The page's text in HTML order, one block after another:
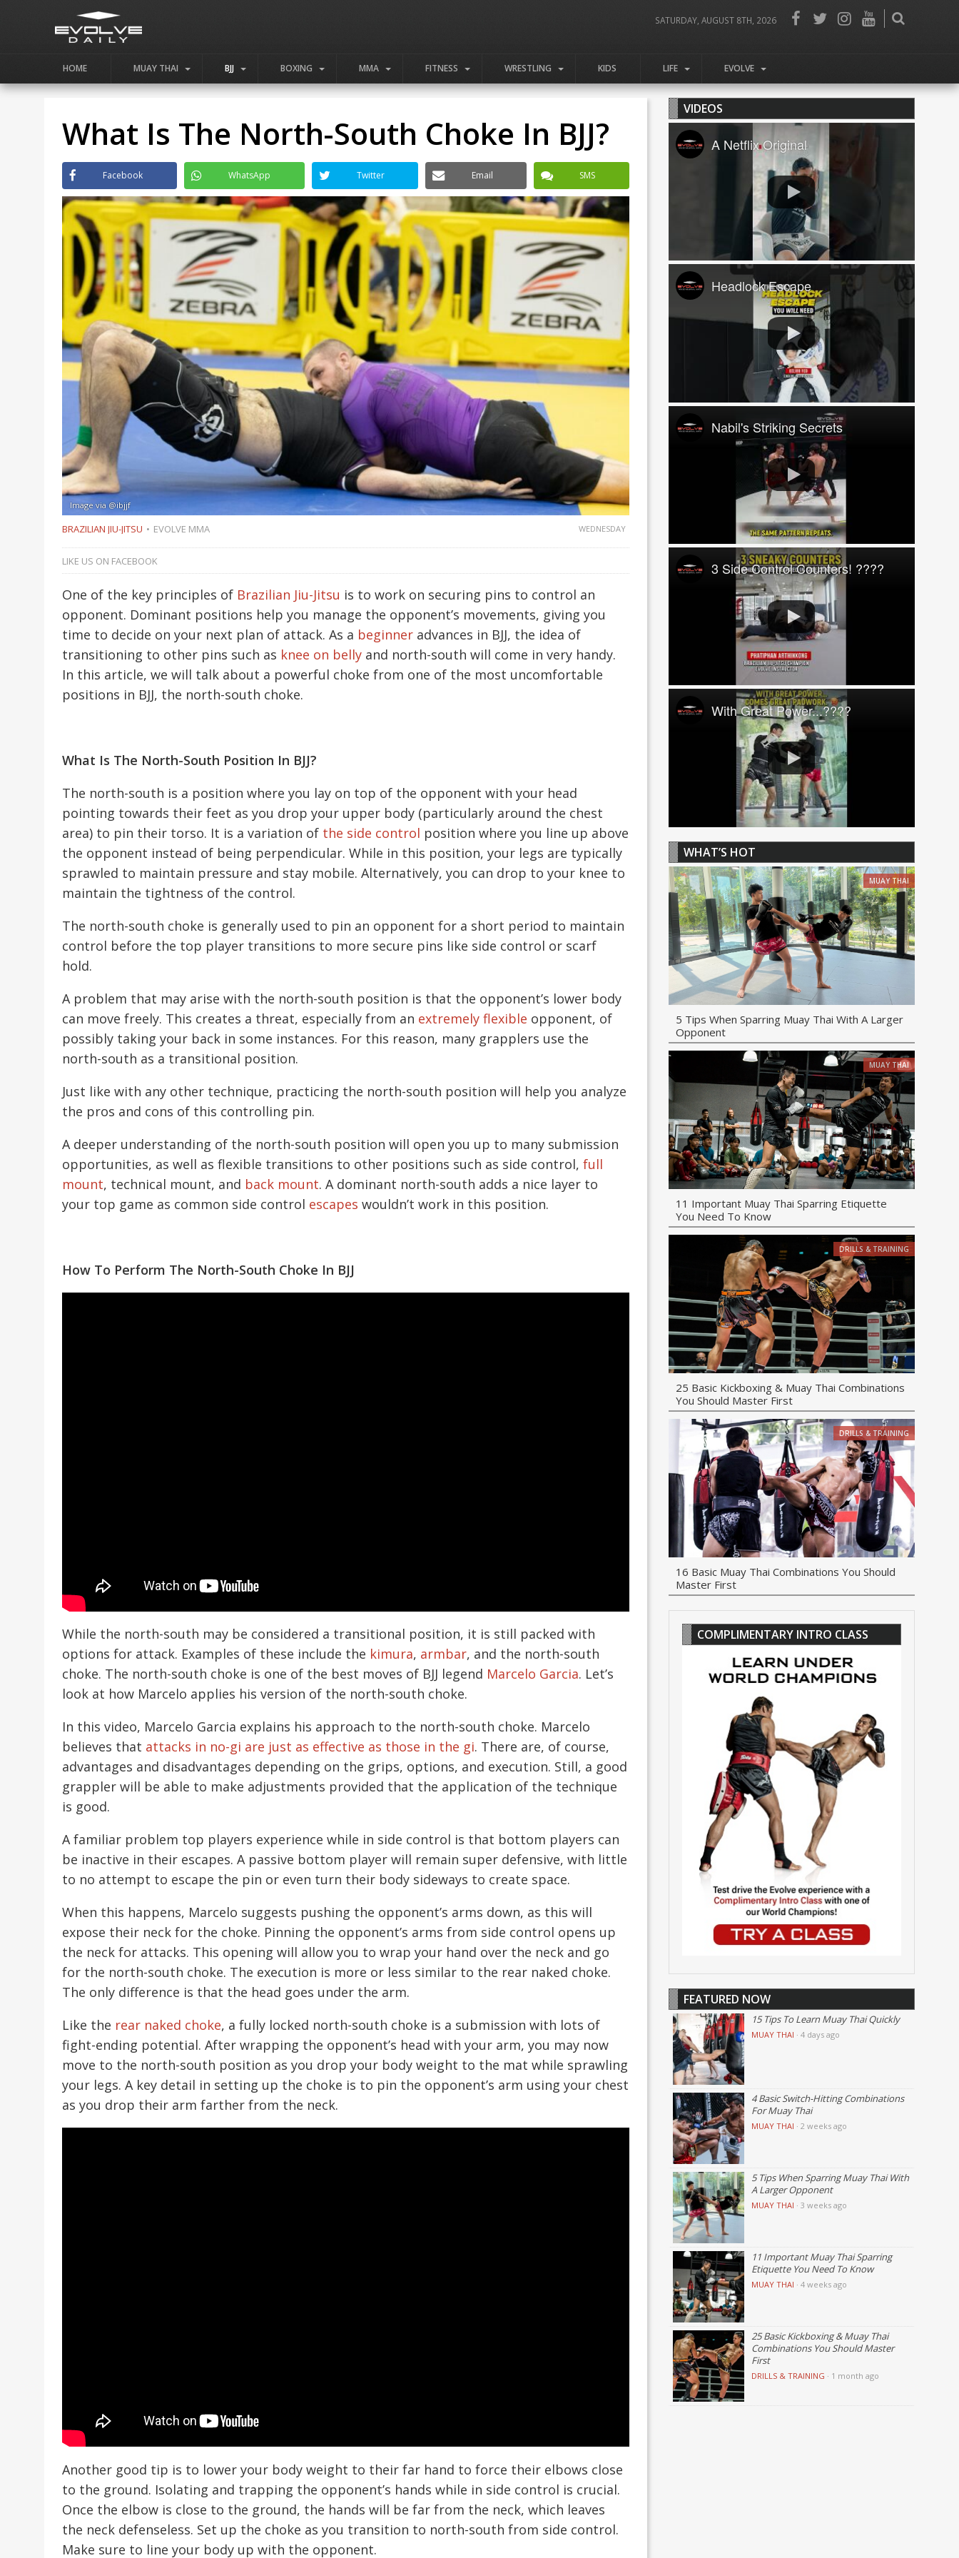
SATURDAY, AUGUST 8TH, 2026
HOME MUAY THAI BJJ BOXING MMA FITNESS WRESTLING KIDS LIFE EVOLVE
What Is The North-South Choke In BJJ?
Facebook WhatsApp Twitter Email SMS
Image via @ibjjf
BRAZILIAN JIU-JITSU EVOLVE MMA WEDNESDAY
LIKE US ON FACEBOOK
One of the key principles of Brazilian Jiu-Jitsu is to work on securing pins to control an
opponent. Dominant positions help you manage the opponent’s movements, giving you
time to decide on your next plan of attack. As a beginner advances in BJJ, the idea of
transitioning to other pins such as knee on belly and north-south will come in very handy.
In this article, we will talk about a powerful choke from one of the most uncomfortable
positions in BJJ, the north-south choke.
What Is The North-South Position In BJJ?
The north-south is a position where you lay on top of the opponent with your head
pointing towards their feet as you drop your upper body (particularly around the chest
area) to pin their torso. It is a variation of the side control position where you line up above
the opponent instead of being perpendicular. While in this position, your legs are typically
sprawled to maintain pressure and stay mobile. Alternatively, you can drop to your knee to
maintain the tightness of the control.
The north-south choke is generally used to pin an opponent for a short period to maintain
control before the top player transitions to more secure pins like side control or scarf
hold.
A problem that may arise with the north-south position is that the opponent’s lower body
can move freely. This creates a threat, especially from an extremely flexible opponent, of
possibly taking your back in some instances. For this reason, many grapplers use the
north-south as a transitional position.
Just like with any other technique, practicing the north-south position will help you analyze
the pros and cons of this controlling pin.
A deeper understanding of the north-south position will open you up to many submission
opportunities, as well as flexible transitions to other positions such as side control, full
mount, technical mount, and back mount. A dominant north-south adds a nice layer to
your top game as common side control escapes wouldn’t work in this position.
How To Perform The North-South Choke In BJJ
While the north-south may be considered a transitional position, it is still packed with
options for attack. Examples of these include the kimura, armbar, and the north-south
choke. The north-south choke is one of the best moves of BJJ legend Marcelo Garcia. Let’s
look at how Marcelo applies his version of the north-south choke.
In this video, Marcelo Garcia explains his approach to the north-south choke. Marcelo
believes that attacks in no-gi are just as effective as those in the gi. There are, of course,
advantages and disadvantages depending on the grips, options, and execution. Still, a good
grappler will be able to make adjustments provided that the application of the technique
is good.
A familiar problem top players experience while in side control is that bottom players can
be inactive in their escapes. A passive bottom player will remain super defensive, with little
to no attempt to escape the pin or even turn their body sideways to create space.
When this happens, Marcelo suggests pushing the opponent’s arms down, as this will
expose their neck for the choke. Pinning the opponent’s arms from side control opens up
the neck for attacks. This opening will allow you to wrap your hand over the neck and go
for the north-south choke. The execution is more or less similar to the rear naked choke.
The only difference is that the head goes under the arm.
Like the rear naked choke, a fully locked north-south choke is a submission with lots of
fight-ending potential. After wrapping the opponent’s head with your arm, you may now
move to the north-south position as you drop your body weight to the mat while sprawling
your legs. A key detail in setting up the choke is to pin the opponent’s arm using your chest
as you drop their arm farther from the neck.
Another good tip is to lower your body weight to their far hand to force their elbows close
to the ground. Isolating and trapping the opponent’s hands while in side control is crucial.
Once the elbow is close to the ground, the hands will be far from the neck, which leaves
the neck defenseless. Set up the choke as you transition to north-south from side control.
Make sure to line your body up with the opponent.
VIDEOS
A Netflix Original
Headlock Escape
Nabil's Striking Secrets
3 Side Control Counters! ????
With Great Power...????
WHAT’S HOT
MUAY THAI
5 Tips When Sparring Muay Thai With A Larger
Opponent
MUAY THAI
11 Important Muay Thai Sparring Etiquette
You Need To Know
DRILLS & TRAINING
25 Basic Kickboxing & Muay Thai Combinations
You Should Master First
DRILLS & TRAINING
16 Basic Muay Thai Combinations You Should
Master First
COMPLIMENTARY INTRO CLASS
FEATURED NOW
15 Tips To Learn Muay Thai Quickly
MUAY THAI · 4 days ago
4 Basic Switch-Hitting Combinations
For Muay Thai
MUAY THAI · 2 weeks ago
5 Tips When Sparring Muay Thai With
A Larger Opponent
MUAY THAI · 3 weeks ago
11 Important Muay Thai Sparring
Etiquette You Need To Know
MUAY THAI · 4 weeks ago
25 Basic Kickboxing & Muay Thai
Combinations You Should Master
First
DRILLS & TRAINING · 1 month ago